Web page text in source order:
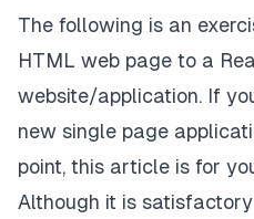
The following is an
HTML web page to a
website/application. If
new single page
point, this article is for
Although it is